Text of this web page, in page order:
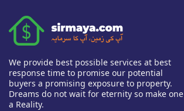
We provide best possible services at best
response time to promise our potential
buyers a promising exposure to property.
Dreams do not wait for eternity so make one
a Reality.